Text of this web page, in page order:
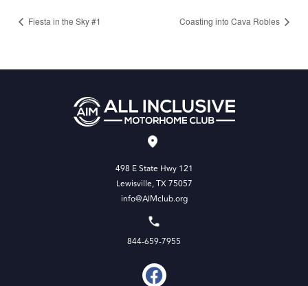
Fiesta in the Sky #1 Coasting into Cava Robles
498 E State Hwy 121
Lewisville, TX 75057
info@AIMclub.org
844-659-7955